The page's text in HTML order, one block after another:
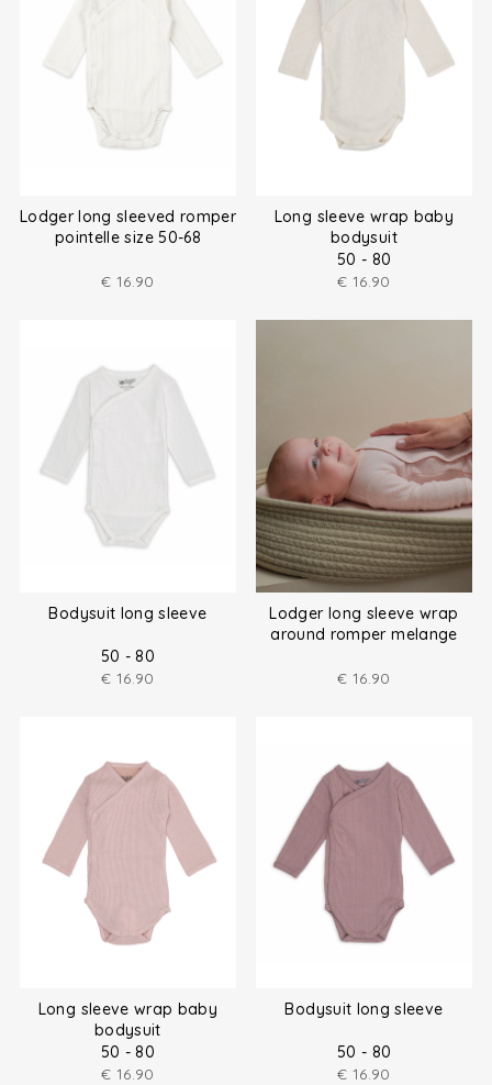
Lodger long sleeved romper
pointelle size 50-68
€ 16.90
Long sleeve wrap baby
bodysuit
50 - 80
€ 16.90
Bodysuit long sleeve
50 - 80
€ 16.90
Lodger long sleeve wrap
around romper melange
€ 16.90
Long sleeve wrap baby
bodysuit
50 - 80
€ 16.90
Bodysuit long sleeve
50 - 80
€ 16.90